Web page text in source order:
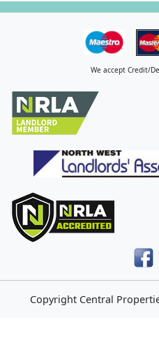
We accept Credit/
Copyright Central